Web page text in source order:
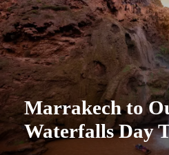
Marrakech to
Waterfalls Day